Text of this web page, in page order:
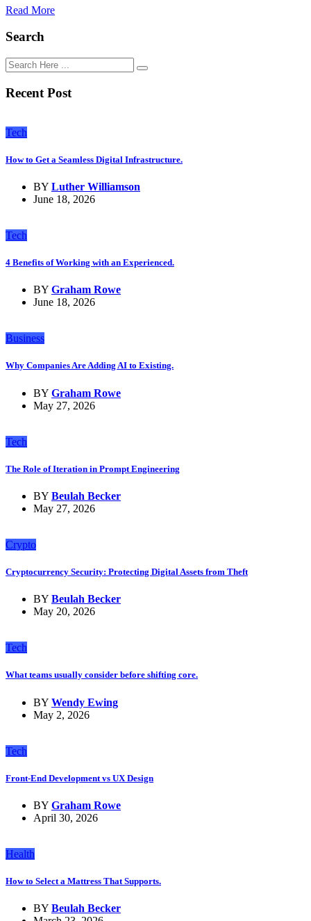
Read More
Search
Recent Post
Tech
How to Get a Seamless Digital Infrastructure.
BY Luther Williamson
June 18, 2026
Tech
4 Benefits of Working with an Experienced.
BY Graham Rowe
June 18, 2026
Business
Why Companies Are Adding AI to Existing.
BY Graham Rowe
May 27, 2026
Tech
The Role of Iteration in Prompt Engineering
BY Beulah Becker
May 27, 2026
Crypto
Cryptocurrency Security: Protecting Digital Assets from Theft
BY Beulah Becker
May 20, 2026
Tech
What teams usually consider before shifting core.
BY Wendy Ewing
May 2, 2026
Tech
Front-End Development vs UX Design
BY Graham Rowe
April 30, 2026
Health
How to Select a Mattress That Supports.
BY Beulah Becker